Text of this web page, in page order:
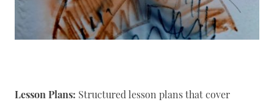
Lesson Plans: Structured lesson plans that cover